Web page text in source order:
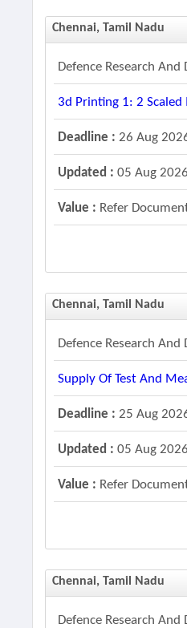
Chennai, Tamil Nadu
Defence Research
3d Printing 1: 2
Deadline : 26 Aug
Updated : 05 Aug 2026
Value : Refer
Chennai, Tamil Nadu
Defence Research
Supply Of Test And
Deadline : 25 Aug
Updated : 05 Aug 2026
Value : Refer
Chennai, Tamil Nadu
Defence Research